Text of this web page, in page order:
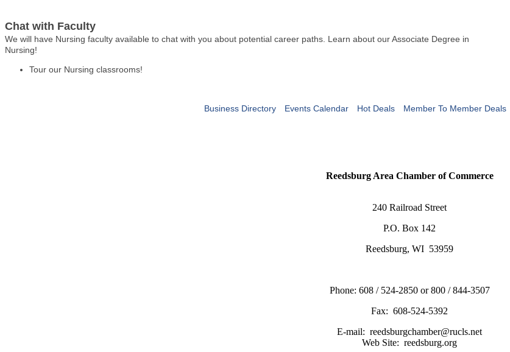
Chat with Faculty
We will have Nursing faculty available to chat with you about potential career paths. Learn about our Associate Degree in
Nursing!
Tour our Nursing classrooms!
Business Directory Events Calendar Hot Deals Member To Member Deals
Reedsburg Area Chamber of Commerce
240 Railroad Street
P.O. Box 142
Reedsburg, WI 53959
Phone: 608 / 524-2850 or 800 / 844-3507
Fax: 608-524-5392
E-mail: reedsburgchamber@rucls.net
Web Site: reedsburg.org